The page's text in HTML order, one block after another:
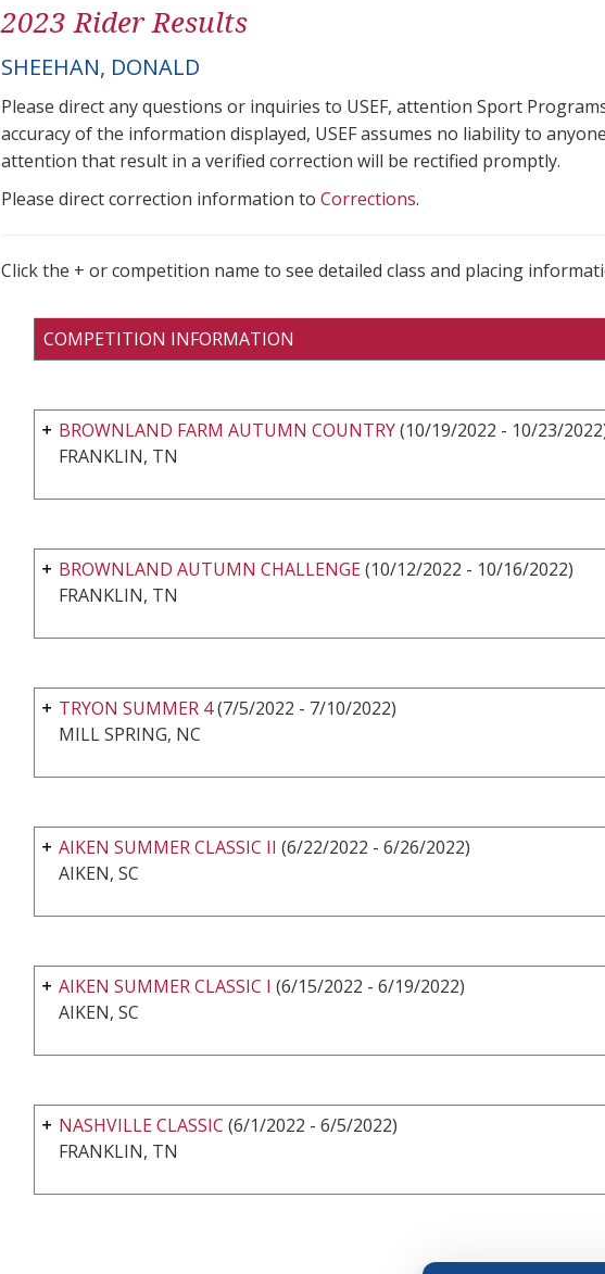
2023 Rider Results
SHEEHAN, DONALD
Please direct any questions or inquiries to USEF, attention Sport
accuracy of the information displayed, USEF assumes no liability to
attention that result in a verified correction will be rectified promptly.
Please direct correction information to Corrections.
Click the + or competition name to see detailed class and placing
COMPETITION INFORMATION
BROWNLAND FARM AUTUMN COUNTRY(10/19/2022 - 10/23/
FRANKLIN, TN
BROWNLAND AUTUMN CHALLENGE(10/12/2022 - 10/16/2022)
FRANKLIN, TN
TRYON SUMMER 4(7/5/2022 - 7/10/2022)
MILL SPRING, NC
AIKEN SUMMER CLASSIC II (6/22/2022 - 6/26/2022)
AIKEN, SC
AIKEN SUMMER CLASSIC I (6/15/2022 - 6/19/2022)
AIKEN, SC
NASHVILLE CLASSIC (6/1/2022 - 6/5/2022)
FRANKLIN, TN